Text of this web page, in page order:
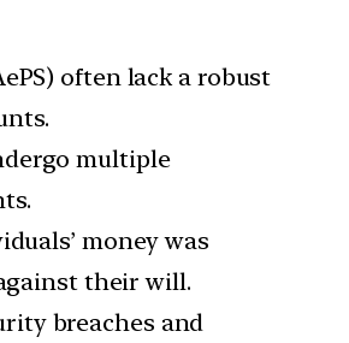
often lack a robust
multiple
money was
their will.
breaches and